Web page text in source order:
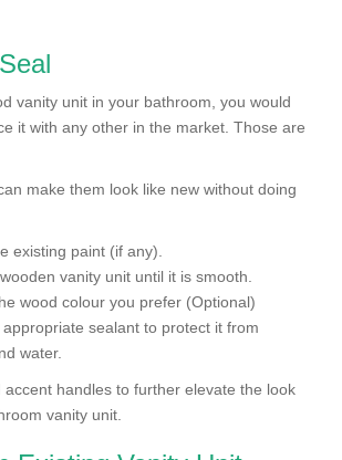
vanity unit in your bathroom, you would
it with any other in the market. Those are
make them look like new without doing
existing paint (if any).
vanity unit until it is smooth.
wood colour you prefer (Optional)
appropriate sealant to protect it from
water.
accent handles to further elevate the look
vanity unit.